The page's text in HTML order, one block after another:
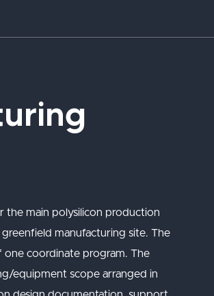
the main polysilicon production
manufacturing site. The
one coordinate program. The
equipment scope arranged in